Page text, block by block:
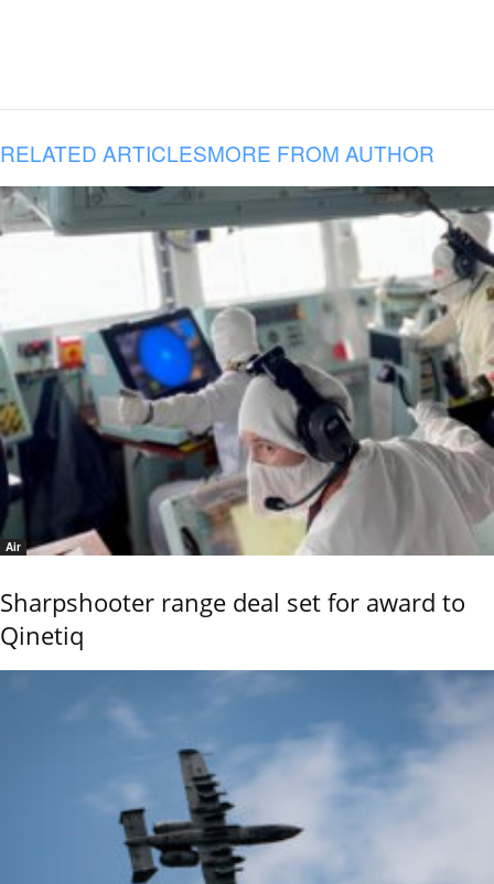
RELATED ARTICLESMORE FROM AUTHOR
Air
Sharpshooter range deal set for award to
Qinetiq